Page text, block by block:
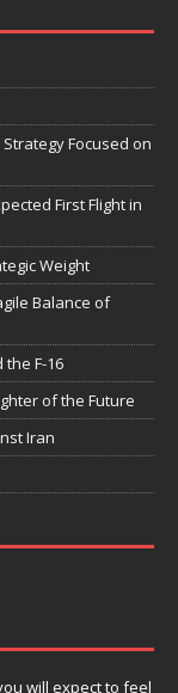
Focused on
First Flight in
Weight
Balance of
F-16
of the Future
Iran
will expect to feel